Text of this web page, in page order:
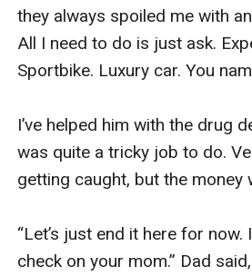
they always spoiled me with
All I need to do is just ask.
Sportbike. Luxury car. You
I’ve helped him with the drug
was quite a tricky job to do.
getting caught, but the money
“Let’s just end it here for now.
check on your mom.” Dad